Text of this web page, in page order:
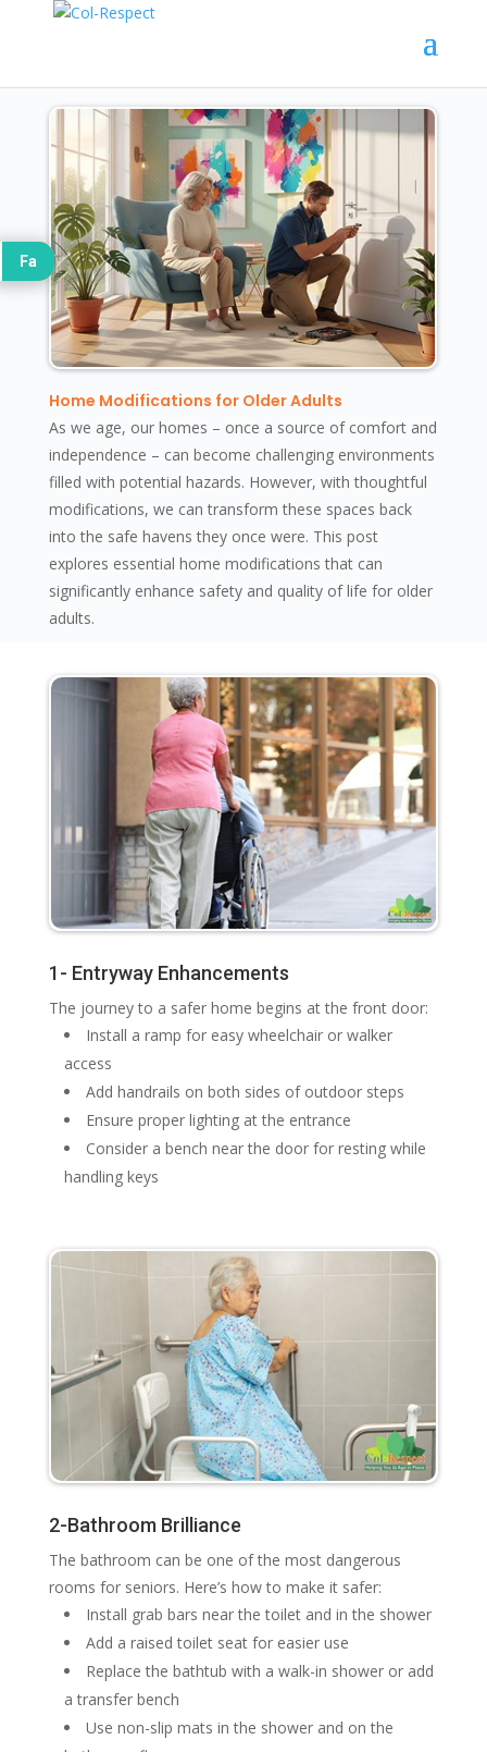
Fa
Home Modifications for Older Adults
As we age, our homes – once a source of comfort and
independence – can become challenging environments
filled with potential hazards. However, with thoughtful
modifications, we can transform these spaces back
into the safe havens they once were. This post
explores essential home modifications that can
significantly enhance safety and quality of life for older
adults.
1- Entryway Enhancements
The journey to a safer home begins at the front door:
Install a ramp for easy wheelchair or walker
access
Add handrails on both sides of outdoor steps
Ensure proper lighting at the entrance
Consider a bench near the door for resting while
handling keys
2-Bathroom Brilliance
The bathroom can be one of the most dangerous
rooms for seniors. Here’s how to make it safer:
Install grab bars near the toilet and in the shower
Add a raised toilet seat for easier use
Replace the bathtub with a walk-in shower or add
a transfer bench
Use non-slip mats in the shower and on the